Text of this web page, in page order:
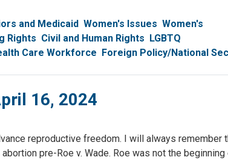
and Medicaid Women's Issues Women's
Rights Civil and Human Rights
LGBTQ
Care Workforce Foreign Policy/National
16, 2024
reproductive freedom. I will always remember
pre-Roe v. Wade. Roe was not the beginning